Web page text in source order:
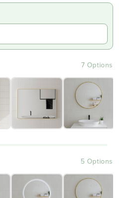
reviews
7 Options
5 Options